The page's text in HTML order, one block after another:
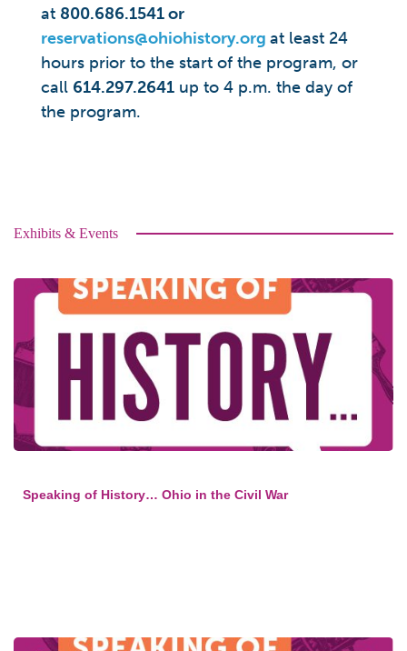
at 800.686.1541 or
reservations@ohiohistory.org at least 24
hours prior to the start of the program, or
call 614.297.2641 up to 4 p.m. the day of
the program.
Exhibits & Events
Speaking of History… Ohio in the Civil War